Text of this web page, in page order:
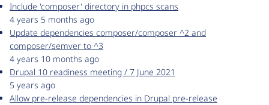
Include 'composer' directory in phpcs scans
4 years 5 months ago
Update dependencies composer/composer ^2 and
composer/semver to ^3
4 years 10 months ago
Drupal 10 readiness meeting / 7 June 2021
5 years ago
Allow pre-release dependencies in Drupal pre-release